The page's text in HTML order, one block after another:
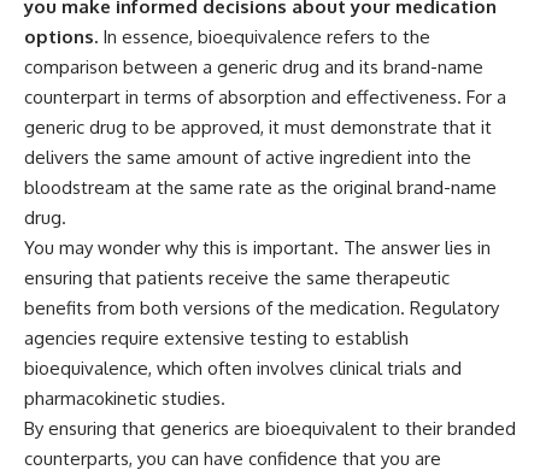
you make informed decisions about your medication
options. In essence, bioequivalence refers to the
comparison between a generic drug and its brand-name
counterpart in terms of absorption and effectiveness. For a
generic drug to be approved, it must demonstrate that it
delivers the same amount of active ingredient into the
bloodstream at the same rate as the original brand-name
drug.
You may wonder why this is important. The answer lies in
ensuring that patients receive the same therapeutic
benefits from both versions of the medication. Regulatory
agencies require extensive testing to establish
bioequivalence, which often involves clinical trials and
pharmacokinetic studies.
By ensuring that generics are bioequivalent to their branded
counterparts, you can have confidence that you are